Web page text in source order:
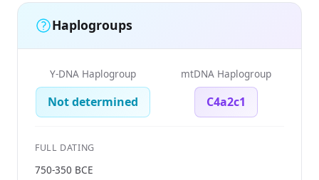
Haplogroups
Y-DNA Haplogroup
Not determined
mtDNA Haplogroup
C4a2c1
FULL DATING
750-350 BCE